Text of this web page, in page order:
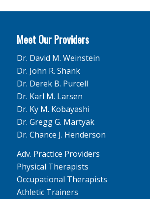
Meet Our Providers
Dr. David M. Weinstein
Dr. John R. Shank
Dr. Derek B. Purcell
Dr. Karl M. Larsen
Dr. Ky M. Kobayashi
Dr. Gregg G. Martyak
Dr. Chance J. Henderson
Adv. Practice Providers
Physical Therapists
Occupational Therapists
Athletic Trainers